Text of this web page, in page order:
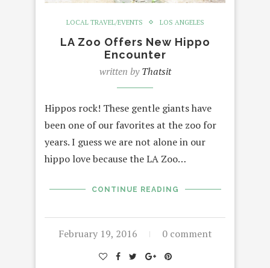
LOCAL TRAVEL/EVENTS LOS ANGELES
LA Zoo Offers New Hippo
Encounter
written byThatsit
Hippos rock! These gentle giants have
been one of our favorites at the zoo for
years. I guess we are not alone in our
hippo love because the LA Zoo…
CONTINUE READING
February 19, 2016 0 comment